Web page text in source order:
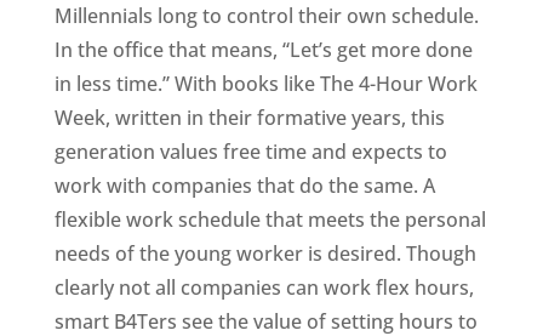
Millennials long to control their own schedule.
In the office that means, “Let’s get more done
in less time.” With books like The 4-Hour Work
Week, written in their formative years, this
generation values free time and expects to
work with companies that do the same. A
flexible work schedule that meets the personal
needs of the young worker is desired. Though
clearly not all companies can work flex hours,
smart B4Ters see the value of setting hours to